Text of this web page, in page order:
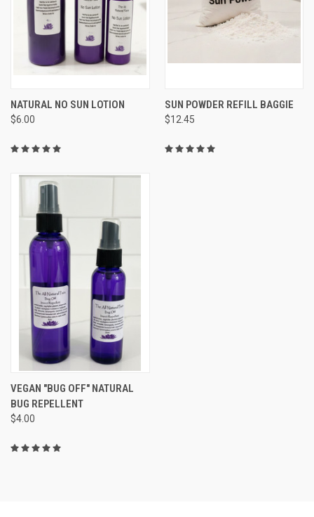
NATURAL NO SUN LOTION
$6.00
SUN POWDER REFILL BAGGIE
$12.45
VEGAN "BUG OFF" NATURAL
BUG REPELLENT
$4.00